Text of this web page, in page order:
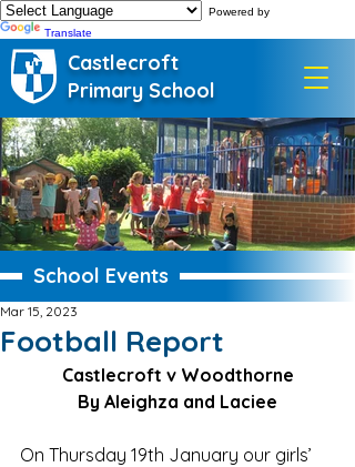
Powered by
Translate
Castlecroft
Primary School
School Events
Football Report
Mar 15, 2023
Castlecroft v Woodthorne
By Aleighza and Laciee
On Thursday 19th January our girls’